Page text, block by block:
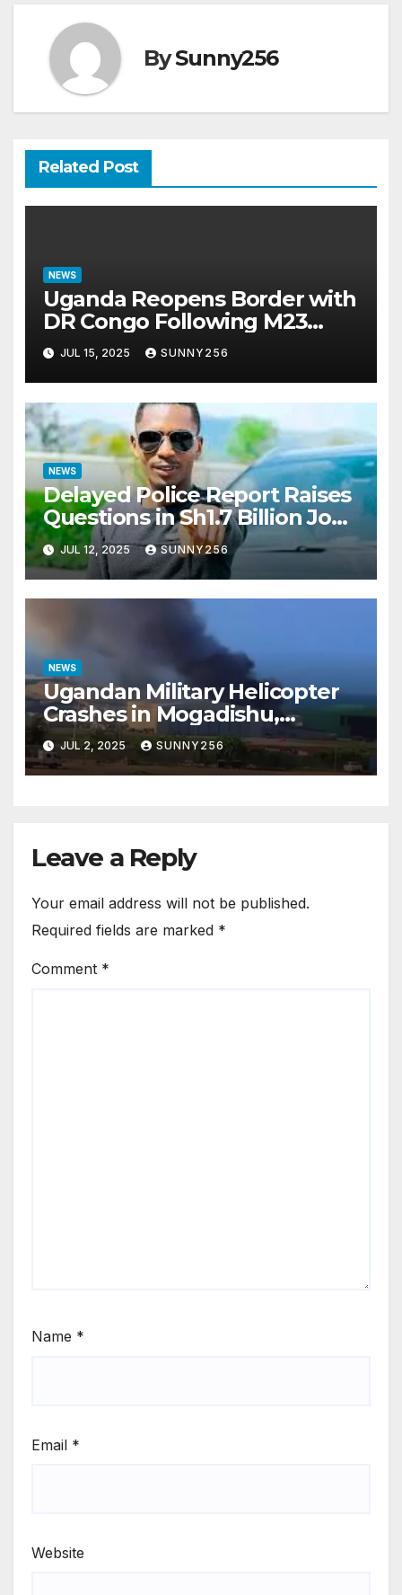
BySunny256
Related Post
NEWS
Uganda Reopens Border with
DR Congo Following M23
Seizure of Goma
JUL 15, 2025 SUNNY256
NEWS
Delayed Police Report Raises
Questions in Sh1.7 Billion Job
Scam Case
JUL 12, 2025 SUNNY256
NEWS
Ugandan Military Helicopter
Crashes in Mogadishu,
Leaving Five Missing
JUL 2, 2025 SUNNY256
Leave a Reply
Your email address will not be published.
Required fields are marked *
Comment *
Name *
Email *
Website